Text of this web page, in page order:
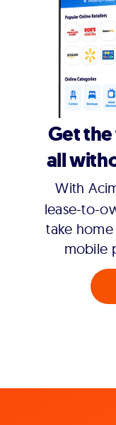
Get
all
With
lease-to-
take home
mobile